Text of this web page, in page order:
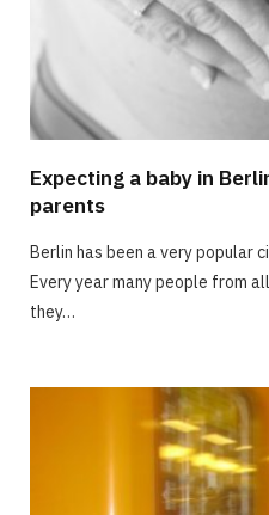
Expecting a baby in
parents
Berlin has been a very popular
Every year many people from
they…